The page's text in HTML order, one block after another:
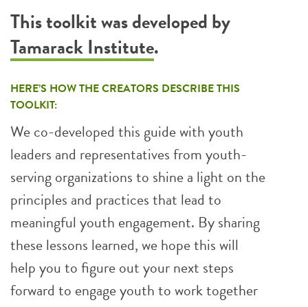
This toolkit was developed by
Tamarack Institute.
HERE’S HOW THE CREATORS DESCRIBE THIS
TOOLKIT:
We co-developed this guide with youth
leaders and representatives from youth-
serving organizations to shine a light on the
principles and practices that lead to
meaningful youth engagement. By sharing
these lessons learned, we hope this will
help you to figure out your next steps
forward to engage youth to work together